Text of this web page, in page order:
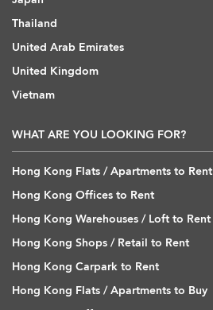
Thailand
United Arab Emirates
United Kingdom
Vietnam
WHAT ARE YOU LOOKING FOR?
Hong Kong Flats / Apartments to Rent
Hong Kong Offices to Rent
Hong Kong Warehouses / Loft to Rent
Hong Kong Shops / Retail to Rent
Hong Kong Carpark to Rent
Hong Kong Flats / Apartments to Buy